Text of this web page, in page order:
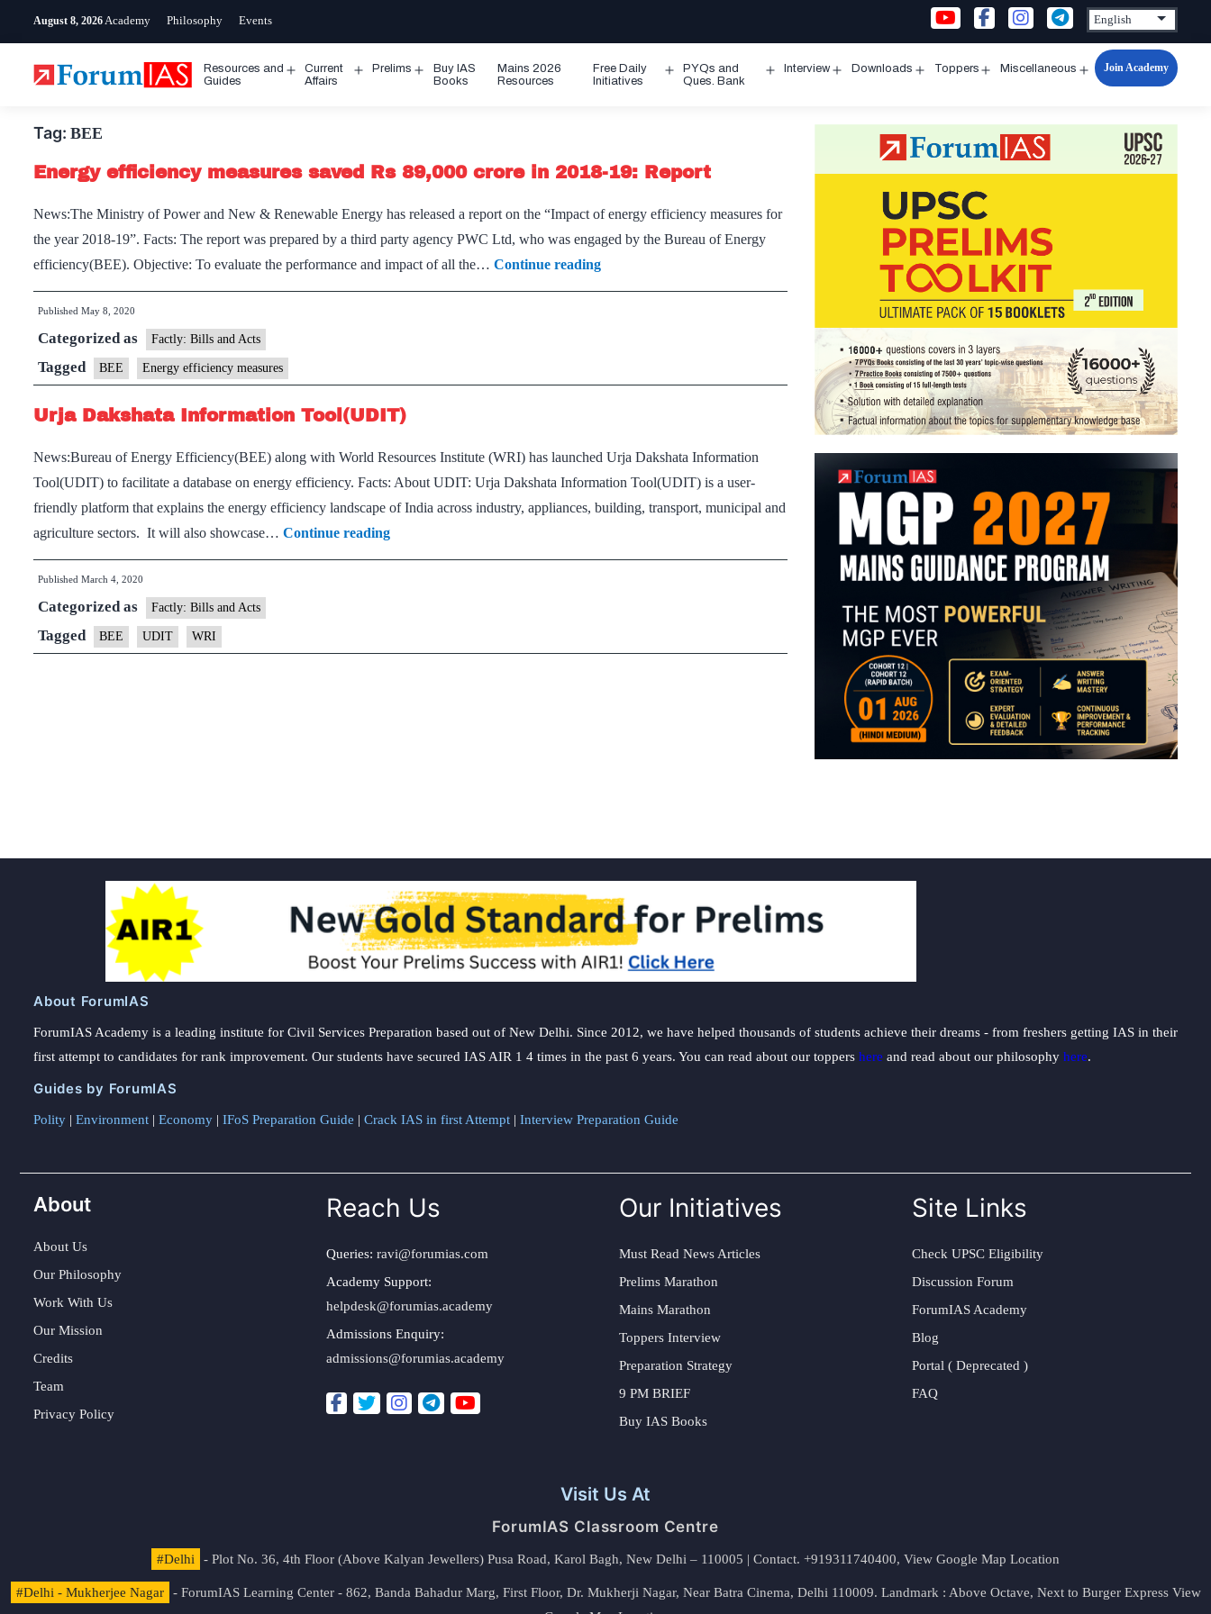
August 8, 2026 Academy Philosophy Events
Resources and
Guides
Open
Current
Affairs
Prelims
Open
Buy IAS
Books
Mains 2026
Resources
Free Daily
Initiatives
Open
PYQs and
Ques. Bank
Interview Downloads Toppers Miscellaneous
Open
Join Academy
Tag: BEE
Energy efficiency measures saved Rs 89,000 crore in 2018-19: Report
News:The Ministry of Power and New & Renewable Energy has released a report on the “Impact of energy efficiency measures for
the year 2018-19”. Facts: The report was prepared by a third party agency PWC Ltd, who was engaged by the Bureau of Energy
efficiency(BEE). Objective: To evaluate the performance and impact of all the… Continue readingEnergy
efficiency
89,000
2018-
19:
Report
Published May 8, 2020
Categorized as Factly: Bills and Acts
Tagged BEE Energy efficiency measures
Urja Dakshata Information Tool(UDIT)
News:Bureau of Energy Efficiency(BEE) along with World Resources Institute (WRI) has launched Urja Dakshata Information
Tool(UDIT) to facilitate a database on energy efficiency. Facts: About UDIT: Urja Dakshata Information Tool(UDIT) is a user-
friendly platform that explains the energy efficiency landscape of India across industry, appliances, building, transport, municipal and
agriculture sectors. It will also showcase… Continue readingUrja
Dakshata
Published March 4, 2020
Categorized as Factly: Bills and Acts
Tagged BEE UDIT WRI
About ForumIAS
ForumIAS Academy is a leading institute for Civil Services Preparation based out of New Delhi. Since 2012, we have helped thousands of students achieve their dreams - from freshers getting IAS in their
first attempt to candidates for rank improvement. Our students have secured IAS AIR 1 4 times in the past 6 years. You can read about our toppers here and read about our philosophy here.
Guides by ForumIAS
Polity | Environment | Economy | IFoS Preparation Guide | Crack IAS in first Attempt | Interview Preparation Guide
About
About Us
Our Philosophy
Work With Us
Our Mission
Credits
Team
Privacy Policy
Reach Us
Queries: ravi@forumias.com
Academy Support:
helpdesk@forumias.academy
Admissions Enquiry:
admissions@forumias.academy
Our Initiatives
Must Read News Articles
Prelims Marathon
Mains Marathon
Toppers Interview
Preparation Strategy
9 PM BRIEF
Buy IAS Books
Site Links
Check UPSC Eligibility
Discussion Forum
ForumIAS Academy
Blog
Portal ( Deprecated )
FAQ
Visit Us At
ForumIAS Classroom Centre
#Delhi - Plot No. 36, 4th Floor (Above Kalyan Jewellers) Pusa Road, Karol Bagh, New Delhi – 110005 | Contact. +919311740400, View Google Map Location
#Delhi - Mukherjee Nagar - ForumIAS Learning Center - 862, Banda Bahadur Marg, First Floor, Dr. Mukherji Nagar, Near Batra Cinema, Delhi 110009. Landmark : Above Octave, Next to Burger Express View